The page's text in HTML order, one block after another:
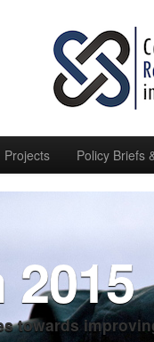
Projects Policy Briefs
towards